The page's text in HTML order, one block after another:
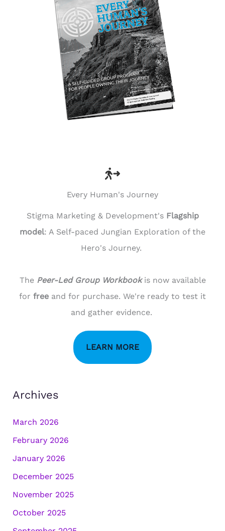
Every Human's Journey
Stigma Marketing & Development's Flagship
model: A Self-paced Jungian Exploration of the
Hero's Journey.
The Peer-Led Group Workbookis now available
for free and for purchase. We're ready to test it
and gather evidence.
LEARN MORE
Archives
March 2026
February 2026
January 2026
December 2025
November 2025
October 2025